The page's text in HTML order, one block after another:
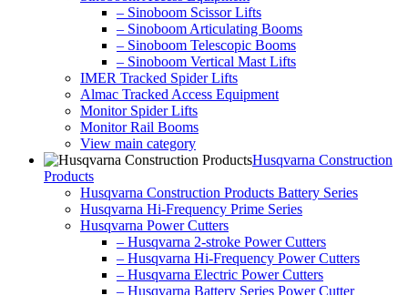
– Sinoboom Scissor Lifts
– Sinoboom Articulating Booms
– Sinoboom Telescopic Booms
– Sinoboom Vertical Mast Lifts
IMER Tracked Spider Lifts
Almac Tracked Access Equipment
Monitor Spider Lifts
Monitor Rail Booms
View main category
Husqvarna Construction
Products
Husqvarna Construction Products Battery Series
Husqvarna Hi-Frequency Prime Series
Husqvarna Power Cutters
– Husqvarna 2-stroke Power Cutters
– Husqvarna Hi-Frequency Power Cutters
– Husqvarna Electric Power Cutters
– Husqvarna Battery Series Power Cutter